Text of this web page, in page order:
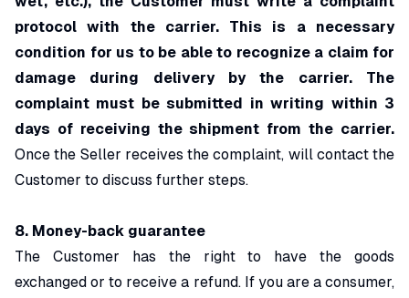
protocol with the carrier. This is a necessary
condition for us to be able to recognize a claim for
damage during delivery by the carrier. The
complaint must be submitted in writing within 3
days of receiving the shipment from the carrier.
Once the Seller receives the complaint, will contact the
Customer to discuss further steps.
8. Money-back guarantee
The Customer has the right to have the goods
exchanged or to receive a refund. If you are a consumer,